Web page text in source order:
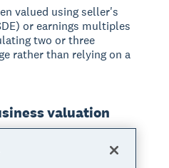
valued using seller's
or earnings multiples
two or three
rather than relying on a
valuation
it depends on your